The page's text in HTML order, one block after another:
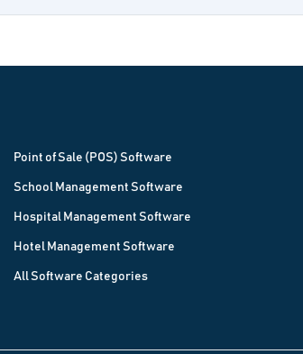
Point of Sale (POS) Software
School Management Software
Hospital Management Software
Hotel Management Software
All Software Categories